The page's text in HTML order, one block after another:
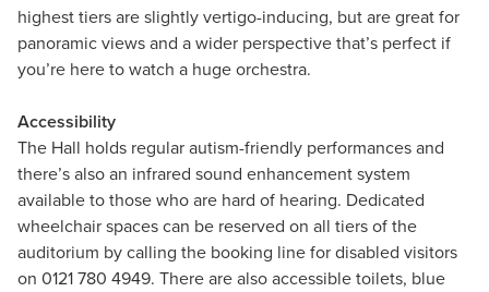
highest tiers are slightly vertigo-inducing, but are great for
panoramic views and a wider perspective that’s perfect if
you’re here to watch a huge orchestra.
Accessibility
The Hall holds regular autism-friendly performances and
there’s also an infrared sound enhancement system
available to those who are hard of hearing. Dedicated
wheelchair spaces can be reserved on all tiers of the
auditorium by calling the booking line for disabled visitors
on 0121 780 4949. There are also accessible toilets, blue